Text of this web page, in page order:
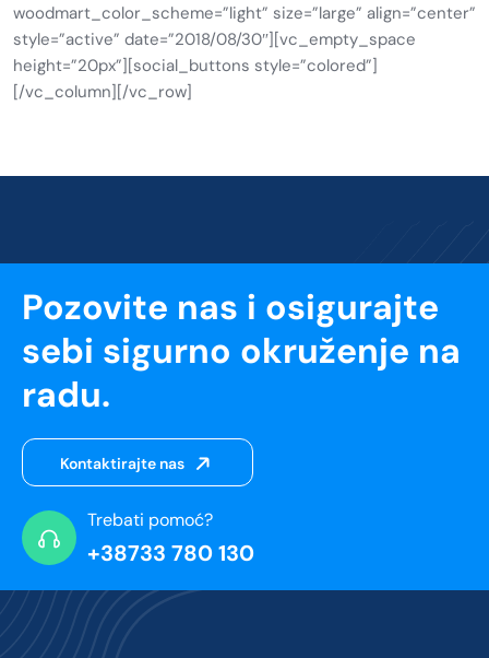
woodmart_color_scheme=”light” size=”large” align=”center”
style=”active” date=”2018/08/30″][vc_empty_space
height=”20px”][social_buttons style=”colored”]
[/vc_column][/vc_row]
Pozovite nas i osigurajte
sebi sigurno okruženje na
radu.
Kontaktirajte nas
Trebati pomoć?
+38733 780 130